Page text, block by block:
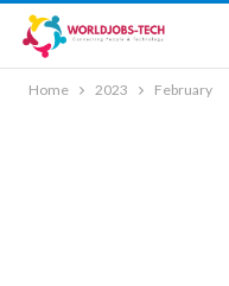
Home 2023 February